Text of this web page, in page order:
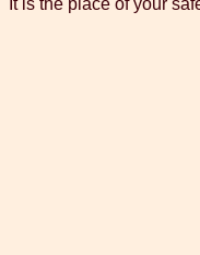
It is the place of your